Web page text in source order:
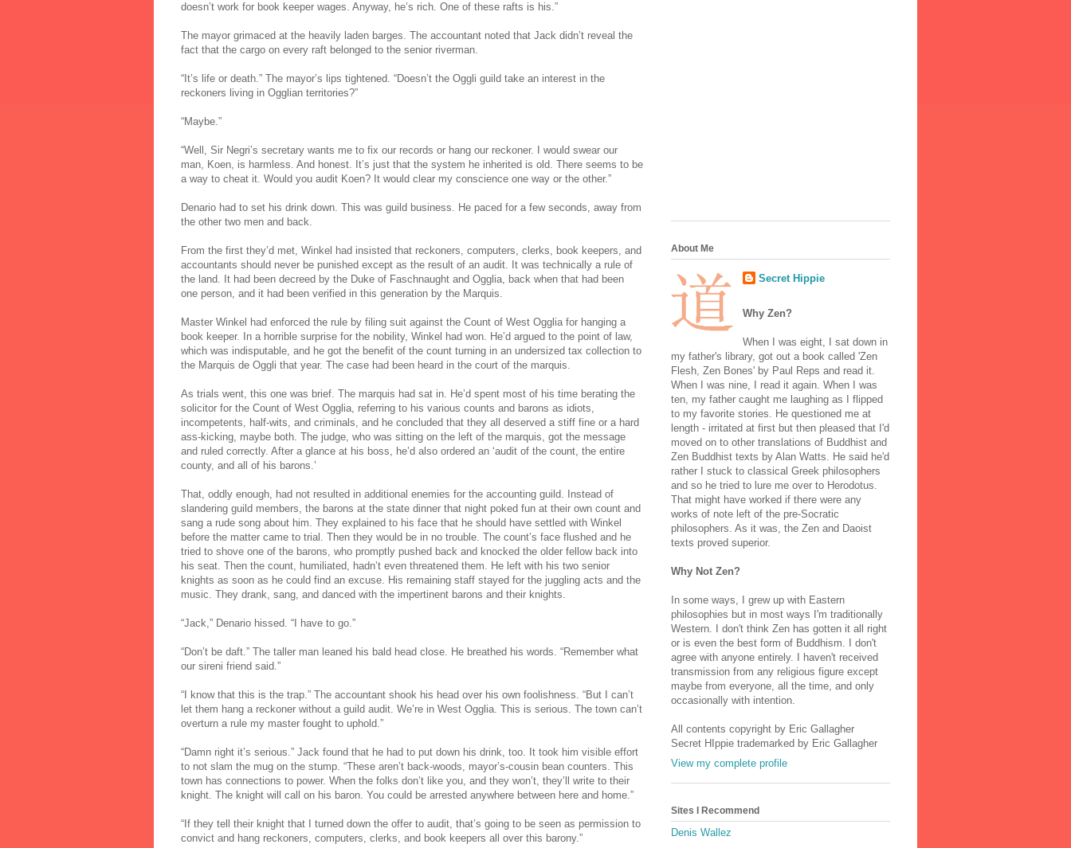
doesn’t work for book keeper wages. Anyway, he’s rich. One of these rafts is his.”
The mayor grimaced at the heavily laden barges. The accountant noted that Jack didn’t reveal the
fact that the cargo on every raft belonged to the senior riverman.
“It’s life or death.” The mayor’s lips tightened. “Doesn’t the Oggli guild take an interest in the
reckoners living in Ogglian territories?”
“Maybe.”
“Well, Sir Negri’s secretary wants me to fix our records or hang our reckoner. I would swear our
man, Koen, is harmless. And honest. It’s just that the system he inherited is old. There seems to be
a way to cheat it. Would you audit Koen? It would clear my conscience one way or the other.”
Denario had to set his drink down. This was guild business. He paced for a few seconds, away from
the other two men and back.
From the first they’d met, Winkel had insisted that reckoners, computers, clerks, book keepers, and
accountants should never be punished except as the result of an audit. It was technically a rule of
the land. It had been decreed by the Duke of Faschnaught and Ogglia, back when that had been
one person, and it had been verified in this generation by the Marquis.
Master Winkel had enforced the rule by filing suit against the Count of West Ogglia for hanging a
book keeper. In a horrible surprise for the nobility, Winkel had won. He’d argued to the point of law,
which was indisputable, and he got the benefit of the count turning in an undersized tax collection to
the Marquis de Oggli that year. The case had been heard in the court of the marquis.
As trials went, this one was brief. The marquis had sat in. He’d spent most of his time berating the
solicitor for the Count of West Ogglia, referring to his various counts and barons as idiots,
incompetents, half-wits, and criminals, and he concluded that they all deserved a stiff fine or a hard
ass-kicking, maybe both. The judge, who was sitting on the left of the marquis, got the message
and ruled correctly. After a glance at his boss, he’d also ordered an ‘audit of the count, the entire
county, and all of his barons.’
That, oddly enough, had not resulted in additional enemies for the accounting guild. Instead of
slandering guild members, the barons at the state dinner that night poked fun at their own count and
sang a rude song about him. They explained to his face that he should have settled with Winkel
before the matter came to trial. Then they would be in no trouble. The count’s face flushed and he
tried to shove one of the barons, who promptly pushed back and knocked the older fellow back into
his seat. Then the count, humiliated, hadn’t even threatened them. He left with his two senior
knights as soon as he could find an excuse. His remaining staff stayed for the juggling acts and the
music. They drank, sang, and danced with the impertinent barons and their knights.
“Jack,” Denario hissed. “I have to go.”
“Don’t be daft.” The taller man leaned his bald head close. He breathed his words. “Remember what
our sireni friend said.”
“I know that this is the trap.” The accountant shook his head over his own foolishness. “But I can’t
let them hang a reckoner without a guild audit. We’re in West Ogglia. This is serious. The town can’t
overturn a rule my master fought to uphold.”
“Damn right it’s serious.” Jack found that he had to put down his drink, too. It took him visible effort
to not slam the mug on the stump. “These aren’t back-woods, mayor’s-cousin bean counters. This
town has connections to power. When the folks don’t like you, and they won’t, they’ll write to their
knight. The knight will call on his baron. You could be arrested anywhere between here and home.”
“If they tell their knight that I turned down the offer to audit, that’s going to be seen as permission to
convict and hang reckoners, computers, clerks, and book keepers all over this barony.”
About Me
Secret Hippie
Why Zen?
When I was eight, I sat down in
my father's library, got out a book called 'Zen
Flesh, Zen Bones' by Paul Reps and read it.
When I was nine, I read it again. When I was
ten, my father caught me laughing as I flipped
to my favorite stories. He questioned me at
length - irritated at first but then pleased that I'd
moved on to other translations of Buddhist and
Zen Buddhist texts by Alan Watts. He said he'd
rather I stuck to classical Greek philosophers
and so he tried to lure me over to Herodotus.
That might have worked if there were any
works of note left of the pre-Socratic
philosophers. As it was, the Zen and Daoist
texts proved superior.
Why Not Zen?
In some ways, I grew up with Eastern
philosophies but in most ways I'm traditionally
Western. I don't think Zen has gotten it all right
or is even the best form of Buddhism. I don't
agree with anyone entirely. I haven't received
transmission from any religious figure except
maybe from everyone, all the time, and only
occasionally with intention.
All contents copyright by Eric Gallagher
Secret HIppie trademarked by Eric Gallagher
View my complete profile
Sites I Recommend
Denis Wallez